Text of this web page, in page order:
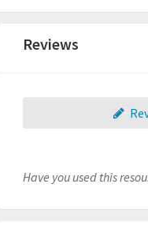
Reviews
Have you used this